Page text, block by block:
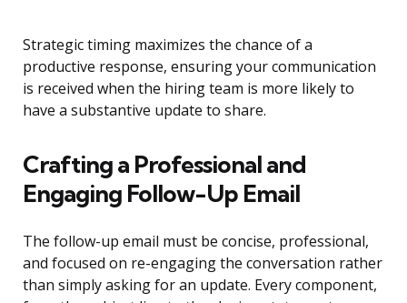
Strategic timing maximizes the chance of a
productive response, ensuring your communication
is received when the hiring team is more likely to
have a substantive update to share.
Crafting a Professional and
Engaging Follow-Up Email
The follow-up email must be concise, professional,
and focused on re-engaging the conversation rather
than simply asking for an update. Every component,